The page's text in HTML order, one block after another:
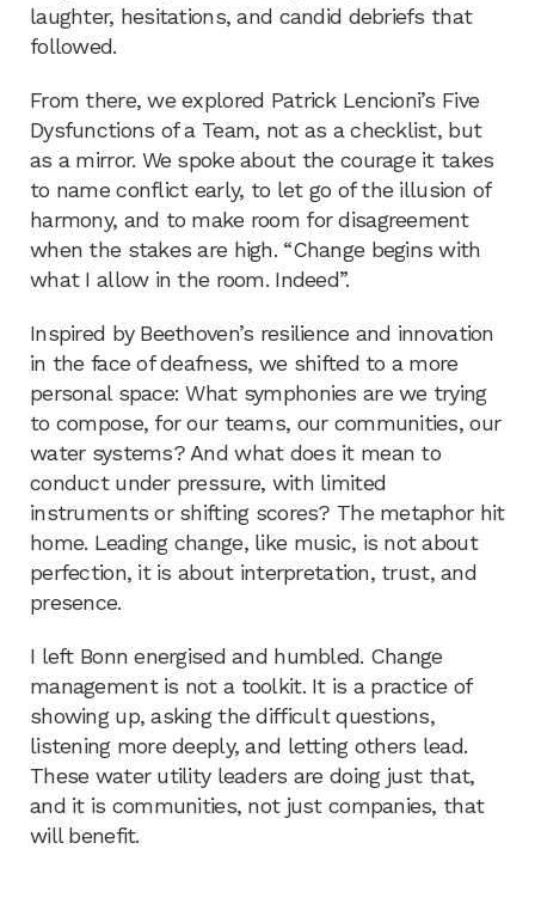
laughter, hesitations, and candid debriefs that
followed.
From there, we explored Patrick Lencioni’s Five
Dysfunctions of a Team, not as a checklist, but
as a mirror. We spoke about the courage it takes
to name conflict early, to let go of the illusion of
harmony, and to make room for disagreement
when the stakes are high. “Change begins with
what I allow in the room. Indeed”.
Inspired by Beethoven’s resilience and innovation
in the face of deafness, we shifted to a more
personal space: What symphonies are we trying
to compose, for our teams, our communities, our
water systems? And what does it mean to
conduct under pressure, with limited
instruments or shifting scores? The metaphor hit
home. Leading change, like music, is not about
perfection, it is about interpretation, trust, and
presence.
I left Bonn energised and humbled. Change
management is not a toolkit. It is a practice of
showing up, asking the difficult questions,
listening more deeply, and letting others lead.
These water utility leaders are doing just that,
and it is communities, not just companies, that
will benefit.